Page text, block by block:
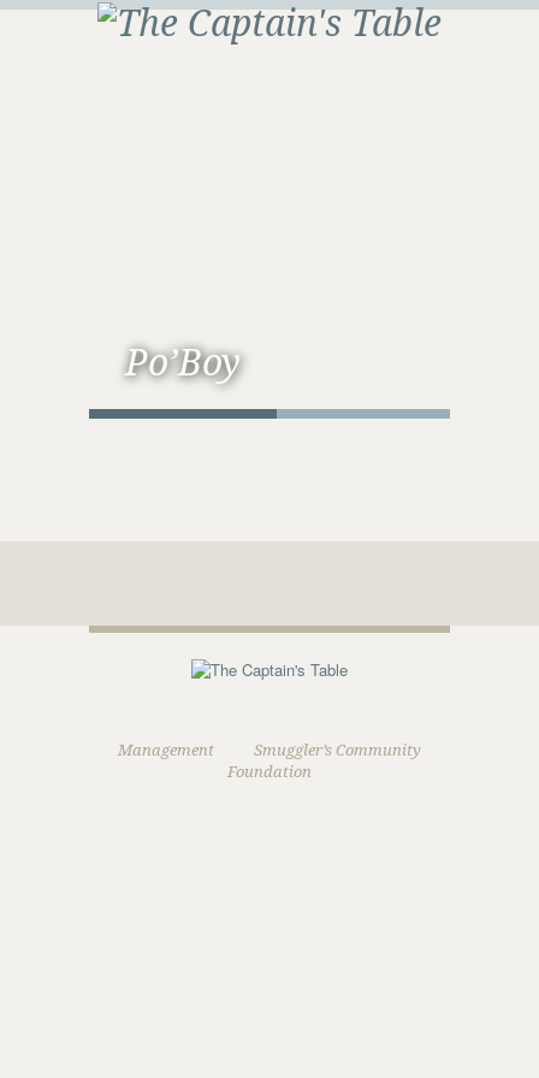
Po’Boy
Management
Smuggler’s Community
Foundation